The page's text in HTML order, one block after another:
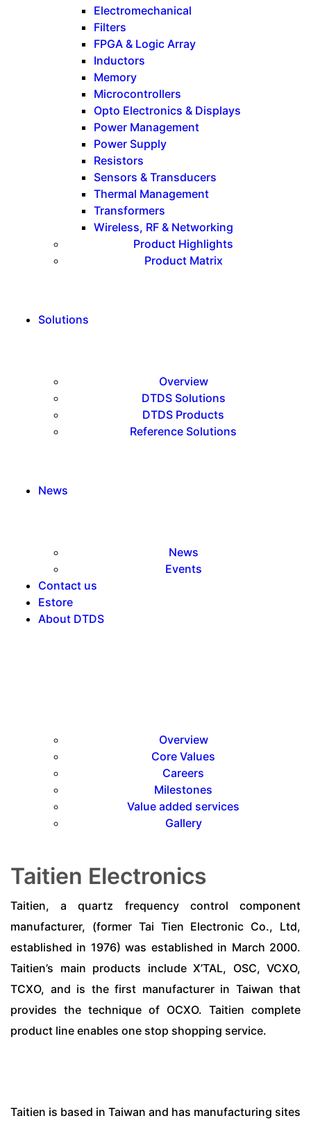
Electromechanical
Filters
FPGA & Logic Array
Inductors
Memory
Microcontrollers
Opto Electronics & Displays
Power Management
Power Supply
Resistors
Sensors & Transducers
Thermal Management
Transformers
Wireless, RF & Networking
Product Highlights
Product Matrix
Solutions
Overview
DTDS Solutions
DTDS Products
Reference Solutions
News
News
Events
Contact us
Estore
About DTDS
Overview
Core Values
Careers
Milestones
Value added services
Gallery
Taitien Electronics
Taitien, a quartz frequency control component
manufacturer, (former Tai Tien Electronic Co., Ltd,
established in 1976) was established in March 2000.
Taitien’s main products include X’TAL, OSC, VCXO,
TCXO, and is the first manufacturer in Taiwan that
provides the technique of OCXO. Taitien complete
product line enables one stop shopping service.
Taitien is based in Taiwan and has manufacturing sites